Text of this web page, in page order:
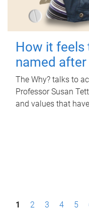
How it feels
named after
The Why? talks to
Professor Susan
and values that
P1 2 3 4 5